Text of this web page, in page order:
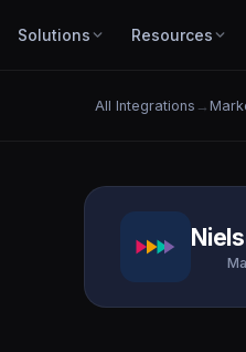
Solutions Resources
All Integrations →